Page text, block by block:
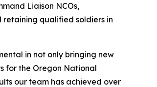
Liaison NCOs,
retaining qualified soldiers in
in not only bringing new
for the Oregon National
our team has achieved over